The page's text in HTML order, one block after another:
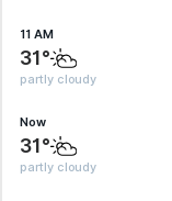
11 AM
31°
partly cloudy
Now
31°
partly cloudy